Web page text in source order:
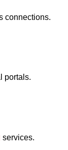
connections.
portals.
services.